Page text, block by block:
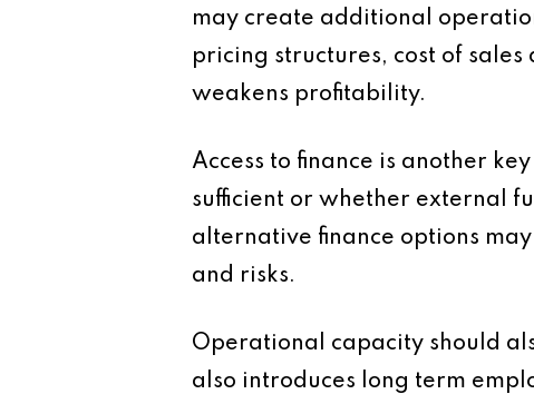
may create additional
pricing structures, cost of
weakens profitability.
Access to finance is another
sufficient or whether external
alternative finance options
and risks.
Operational capacity should
also introduces long term